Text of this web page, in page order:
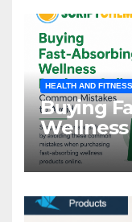
HEALTH AND FITNESS
Buying
Common